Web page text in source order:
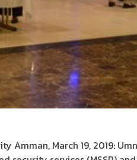
Amman, March 19, 2019: